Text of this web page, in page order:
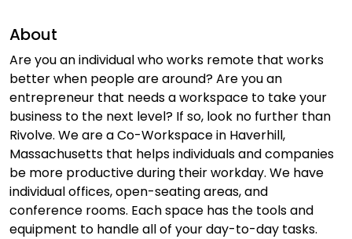
About
Are you an individual who works remote that works
better when people are around? Are you an
entrepreneur that needs a workspace to take your
business to the next level? If so, look no further than
Rivolve. We are a Co-Workspace in Haverhill,
Massachusetts that helps individuals and companies
be more productive during their workday. We have
individual offices, open-seating areas, and
conference rooms. Each space has the tools and
equipment to handle all of your day-to-day tasks.